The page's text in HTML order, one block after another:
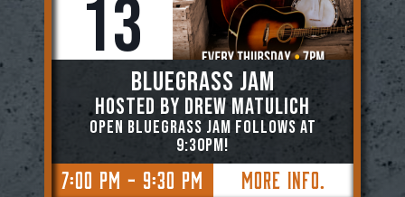
13
BLUEGRASS JAM
Hosted by Drew Matulich
OPEN BLUEGRASS JAM FOLLOWS AT
9:30PM!
7:00 PM - 9:30 PM More Info.